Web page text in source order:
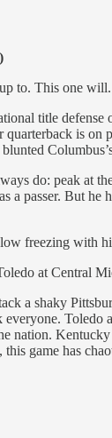
to. This one will.
title
is on
do: peak at
a passer. But
freezing
at Central
a shaky
everyone.
nation.
this game has